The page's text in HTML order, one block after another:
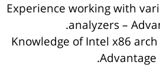
Experience working with
analyzers –
Knowledge of Intel x86
Advantage.